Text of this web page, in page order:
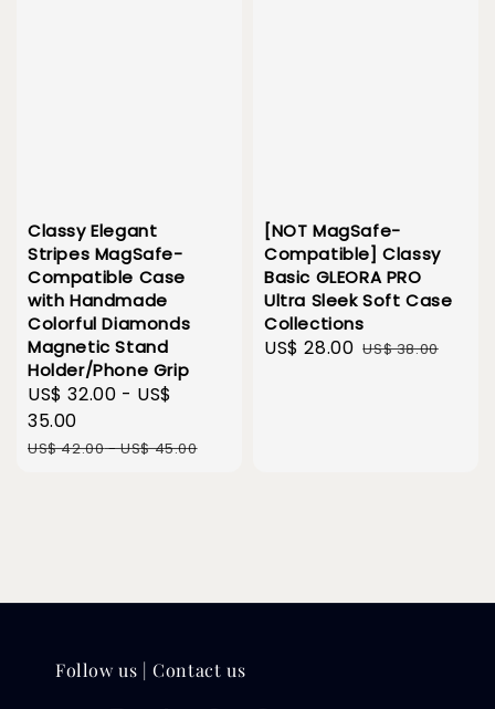
Classy Elegant
Stripes MagSafe-
Compatible Case
with Handmade
Colorful Diamonds
Magnetic Stand
Holder/Phone Grip
Sale
price
US$ 32.00 - US$
35.00
Regular
US$ 42.00-US$ 45.00
[NOT MagSafe-
Compatible] Classy
Basic GLEORA PRO
Ultra Sleek Soft Case
Collections
Sale
US$ 28.00 Regular
US$ 38.00
Follow us | Contact us